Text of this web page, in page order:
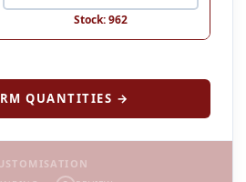
Stock: 962
QUANTITIES →